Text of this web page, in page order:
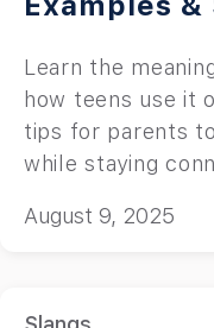
Learn the
how teens use it
tips for parents
while staying
August 9, 2025